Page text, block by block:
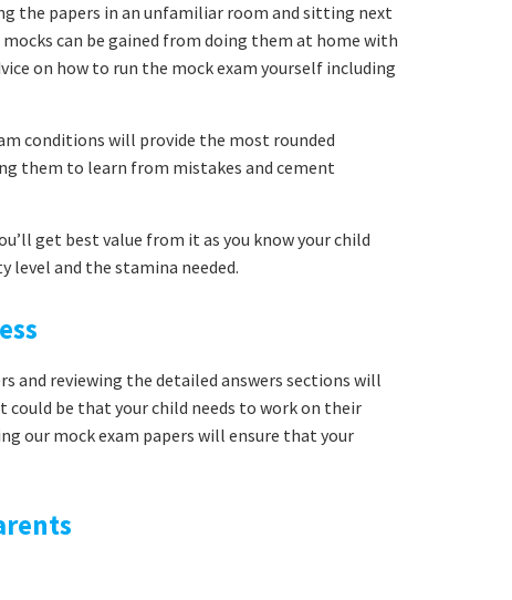
the papers in an unfamiliar room and sitting next
can be gained from doing them at home with
on how to run the mock exam yourself including
conditions will provide the most rounded
them to learn from mistakes and cement
get best value from it as you know your child
level and the stamina needed.
and reviewing the detailed answers sections will
could be that your child needs to work on their
our mock exam papers will ensure that your